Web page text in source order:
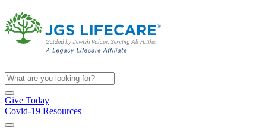
Give Today
Covid-19 Resources